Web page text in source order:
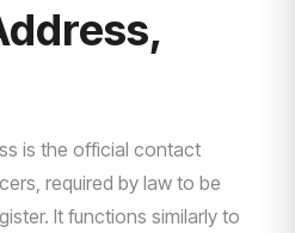
is the official contact
required by law to be
It functions similarly to